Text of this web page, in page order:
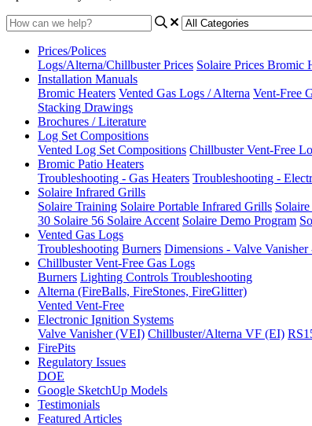
Prices/Polices
Logs/Alterna/Chillbuster Prices Solaire Prices Bromic
Installation Manuals
Bromic Heaters Vented Gas Logs / Alterna Vent-Free
Stacking Drawings
Brochures / Literature
Log Set Compositions
Vented Log Set Compositions Chillbuster Vent-Free
Bromic Patio Heaters
Troubleshooting - Gas Heaters Troubleshooting -
Solaire Infrared Grills
Solaire Training Solaire Portable Infrared Grills
30 Solaire 56 Solaire Accent Solaire Demo Program
Vented Gas Logs
Troubleshooting Burners Dimensions - Valve
Chillbuster Vent-Free Gas Logs
Burners Lighting Controls Troubleshooting
Alterna (FireBalls, FireStones, FireGlitter)
Vented Vent-Free
Electronic Ignition Systems
Valve Vanisher (VEI) Chillbuster/Alterna VF (EI)
FirePits
Regulatory Issues
DOE
Google SketchUp Models
Testimonials
Featured Articles